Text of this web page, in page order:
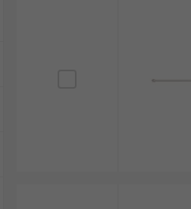
maintenance, chemical and